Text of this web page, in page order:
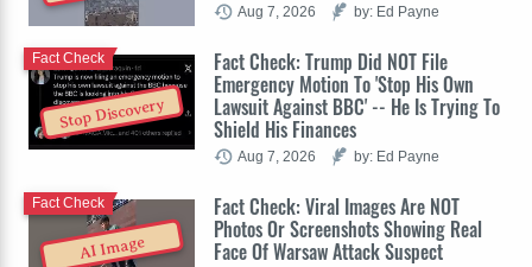
Aug 7, 2026 by: Ed Payne
Stop Discovery
Fact Check: Trump Did NOT File
Emergency Motion To 'Stop His Own
Lawsuit Against BBC' -- He Is Trying To
Shield His Finances
Fact Check
Aug 7, 2026 by: Ed Payne
AI Image
Fact Check: Viral Images Are NOT
Photos Or Screenshots Showing Real
Face Of Warsaw Attack Suspect
Fact Check